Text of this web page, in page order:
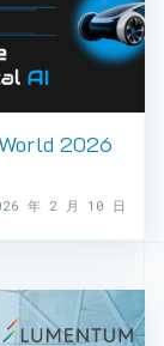
2026
年 2 月 10 日